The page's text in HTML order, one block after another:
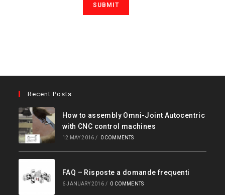
Recent Posts
How to assembly Omni-Joint Autocentric
with CNC control machines
12 MAY 2016 / 0 COMMENTS
FAQ – Risposte a domande frequenti
6 JANUARY 2016 / 0 COMMENTS